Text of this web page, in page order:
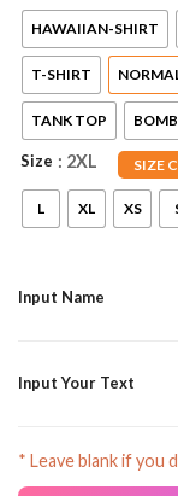
HAWAIIAN-SHIRT
T-SHIRT
TANK TOP
Size SIZE
: 2XL
L XL XS
Input Name
Input Your Text
* Leave blank if you